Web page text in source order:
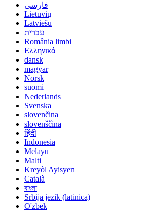
فارسی
Lietuvių
Latviešu
עברית
România limbi
Ελληνικά
dansk
magyar
Norsk
suomi
Nederlands
Svenska
slovenčina
slovenščina
हिंदी
Indonesia
Melayu
Malti
Kreyòl Ayisyen
Català
বাংলা
Srbija jezik (latinica)
O'zbek